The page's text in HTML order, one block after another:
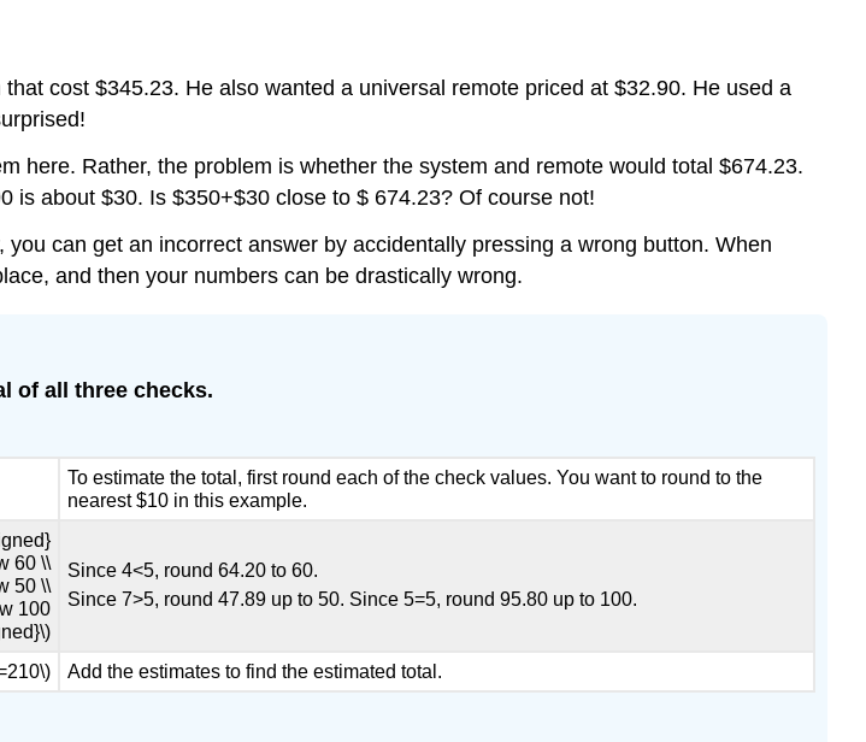
Example
Solution
Summary
cost $345.23. He also wanted a universal remote priced at $32.90. He used a
here. Rather, the problem is whether the system and remote would total $674.23.
is about $30. Is $350+$30 close to $ 674.23? Of course not!
can get an incorrect answer by accidentally pressing a wrong button. When
and then your numbers can be drastically wrong.
of all three checks.
To estimate the total, first round each of the check values. You want to round to the
nearest $10 in this example.
60 \\
50 \\
100
Since 4<5, round 64.20 to 60.
Since 7>5, round 47.89 up to 50. Since 5=5, round 95.80 up to 100.
Add the estimates to find the estimated total.